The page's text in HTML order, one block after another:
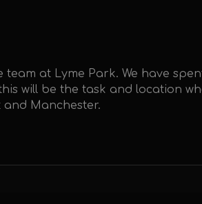
at Lyme Park. We have
will be the task and location
Manchester.